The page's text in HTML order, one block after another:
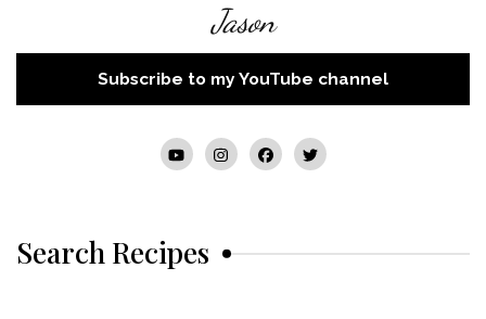
Jason
Subscribe to my YouTube channel
Search Recipes